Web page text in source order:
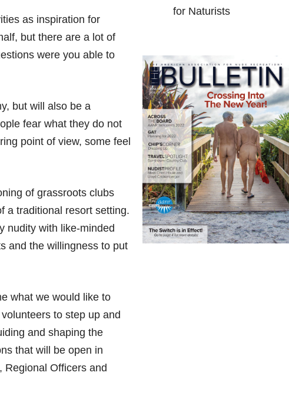
as inspiration for
but there are a lot of
were you able to
but will also be a
fear what they do not
point of view, some feel
of grassroots clubs
a traditional resort setting.
nudity with like-minded
and the willingness to put
what we would like to
to step up and
and shaping the
that will be open in
Regional Officers and
for Naturists